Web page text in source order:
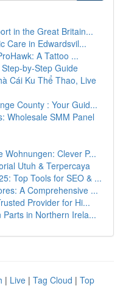
in the Great Britain...
Care in Edwardsvil...
A Tattoo ...
by-Step Guide
Cái Ku Thể Thao, Live
County : Your Guid...
Wholesale SMM Panel
Wohnungen: Clever P...
Utuh & Terpercaya
Top Tools for SEO & ...
A Comprehensive ...
Provider for Hi...
in Northern Irela...
| Live | Tag Cloud | Top